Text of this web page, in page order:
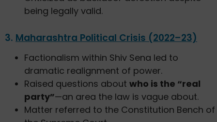
being legally valid.
3. Maharashtra Political Crisis (2022–23)
Factionalism within Shiv Sena led to
dramatic realignment of power.
Raised questions about who is the “real
party”—an area the law is vague about.
Matter referred to the Constitution Bench of